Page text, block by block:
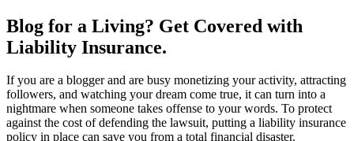
Blog for a Living? Get Covered with
Liability Insurance.
If you are a blogger and are busy monetizing your activity, attracting
followers, and watching your dream come true, it can turn into a
nightmare when someone takes offense to your words. To protect
against the cost of defending the lawsuit, putting a liability insurance
policy in place can save you from a total financial disaster.